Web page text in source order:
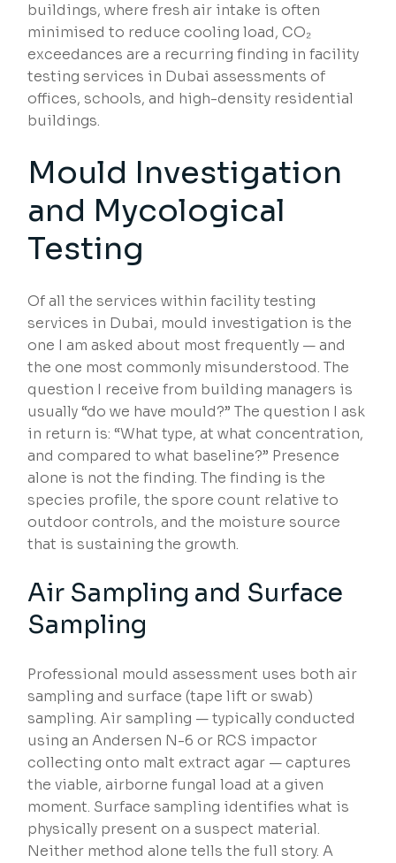
buildings, where fresh air intake is often
minimised to reduce cooling load, CO₂
exceedances are a recurring finding in facility
testing services in Dubai assessments of
offices, schools, and high-density residential
buildings.
Mould Investigation
and Mycological
Testing
Of all the services within facility testing
services in Dubai, mould investigation is the
one I am asked about most frequently — and
the one most commonly misunderstood. The
question I receive from building managers is
usually “do we have mould?” The question I ask
in return is: “What type, at what concentration,
and compared to what baseline?” Presence
alone is not the finding. The finding is the
species profile, the spore count relative to
outdoor controls, and the moisture source
that is sustaining the growth.
Air Sampling and Surface
Sampling
Professional mould assessment uses both air
sampling and surface (tape lift or swab)
sampling. Air sampling — typically conducted
using an Andersen N-6 or RCS impactor
collecting onto malt extract agar — captures
the viable, airborne fungal load at a given
moment. Surface sampling identifies what is
physically present on a suspect material.
Neither method alone tells the full story. A